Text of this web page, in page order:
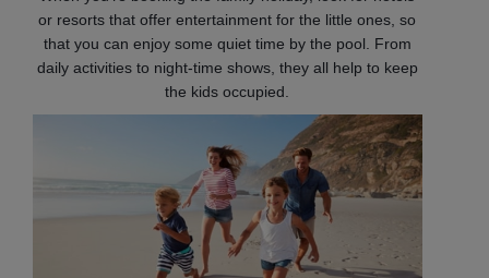
or resorts that offer entertainment for the little ones, so
that you can enjoy some quiet time by the pool. From
daily activities to night-time shows, they all help to keep
the kids occupied.